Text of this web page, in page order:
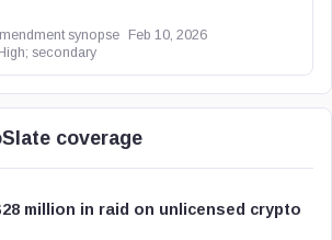
synopse
Feb 10, 2026
High; secondary
coverage
million in raid on unlicensed crypto